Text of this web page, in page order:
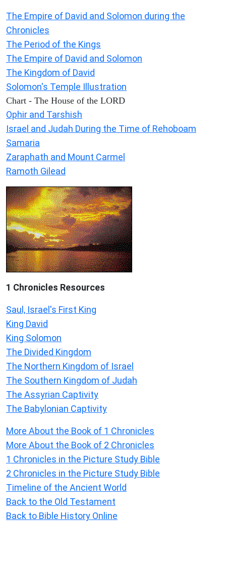
The Empire of David and Solomon during the
Chronicles
The Period of the Kings
The Empire of David and Solomon
The Kingdom of David
Solomon's Temple Illustration
Chart - The House of the LORD
Ophir and Tarshish
Israel and Judah During the Time of Rehoboam
Samaria
Zaraphath and Mount Carmel
Ramoth Gilead
1 Chronicles Resources
Saul, Israel's First King
King David
King Solomon
The Divided Kingdom
The Northern Kingdom of Israel
The Southern Kingdom of Judah
The Assyrian Captivity
The Babylonian Captivity
More About the Book of 1 Chronicles
More About the Book of 2 Chronicles
1 Chronicles in the Picture Study Bible
2 Chronicles in the Picture Study Bible
Timeline of the Ancient World
Back to the Old Testament
Back to Bible History Online